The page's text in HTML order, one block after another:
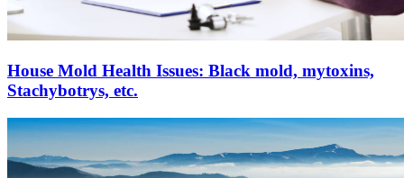
House Mold Health Issues: Black mold, mytoxins,
Stachybotrys, etc.